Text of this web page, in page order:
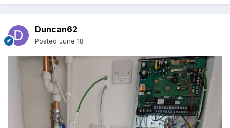
Duncan62
Posted June 18